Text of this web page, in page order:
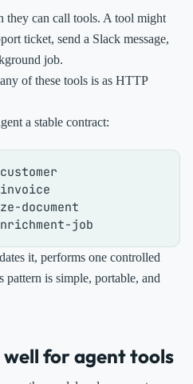
they can call tools. A tool might
ticket, send a Slack message,
job.
of these tools is as HTTP
a stable contract:
document
it, performs one controlled
is simple, portable, and
well for agent tools